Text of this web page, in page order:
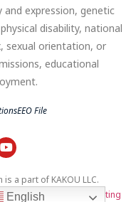
expression, genetic
disability, national
sexual orientation, or
educational
EEO File
a part of KAKOU LLC.
Profits Digital Marketing
English